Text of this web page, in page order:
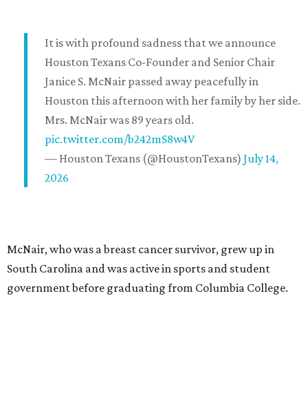
It is with profound sadness that we announce
Houston Texans Co-Founder and Senior Chair
Janice S. McNair passed away peacefully in
Houston this afternoon with her family by her side.
Mrs. McNair was 89 years old.
pic.twitter.com/b242mS8w4V
— Houston Texans (@HoustonTexans) July 14,
2026
McNair, who was a breast cancer survivor, grew up in
South Carolina and was active in sports and student
government before graduating from Columbia College.